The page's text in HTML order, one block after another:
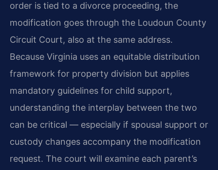
order is tied to a divorce proceeding, the
modification goes through the Loudoun County
Circuit Court, also at the same address.
Because Virginia uses an equitable distribution
framework for property division but applies
mandatory guidelines for child support,
understanding the interplay between the two
can be critical — especially if spousal support or
custody changes accompany the modification
request. The court will examine each parent’s